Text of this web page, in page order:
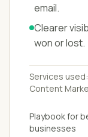
email.
Clearer
won or lost.
Services used:
Content
Playbook for
businesses